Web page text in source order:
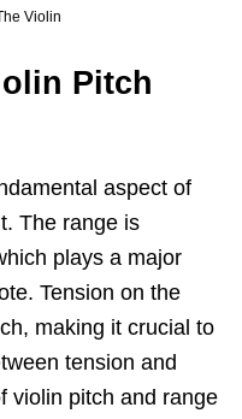
Violin
Pitch
aspect of
The range is
plays a major
Tension on the
making it crucial to
tension and
violin pitch and range